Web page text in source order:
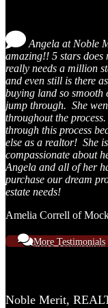
Angela at Noble
amazing!! 5 stars
really needs a million
and even still is there
buying land so smooth
jump through. She
throughout the
through this process
else as a realtor! She
compassionate about
Angela and all of her
purchase our dream
estate needs!
Amelia Correll of
More Testimonials
Noble Merit,